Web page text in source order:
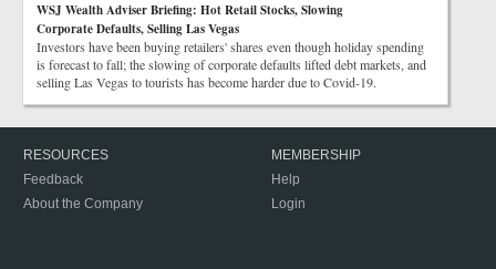
WSJ Wealth Adviser Briefing: Hot Retail Stocks, Slowing
Corporate Defaults, Selling Las Vegas
Investors have been buying retailers' shares even though holiday spending
is forecast to fall; the slowing of corporate defaults lifted debt markets, and
selling Las Vegas to tourists has become harder due to Covid-19.
RESOURCES
Feedback
About the Company
MEMBERSHIP
Help
Login